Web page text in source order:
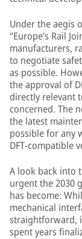
Under the aegis
“Europe’s Rail
manufacturers,
to negotiate
as possible.
the approval of
directly relevant
concerned. The
the latest
possible for any
DFT-compatible
A look back into
urgent the 2030
has become:
mechanical
straightforward,
spent years